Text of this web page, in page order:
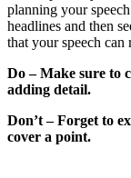
planning your
headlines and then
that your speech can
Do – Make sure to
adding detail.
Don’t – Forget to
cover a point.